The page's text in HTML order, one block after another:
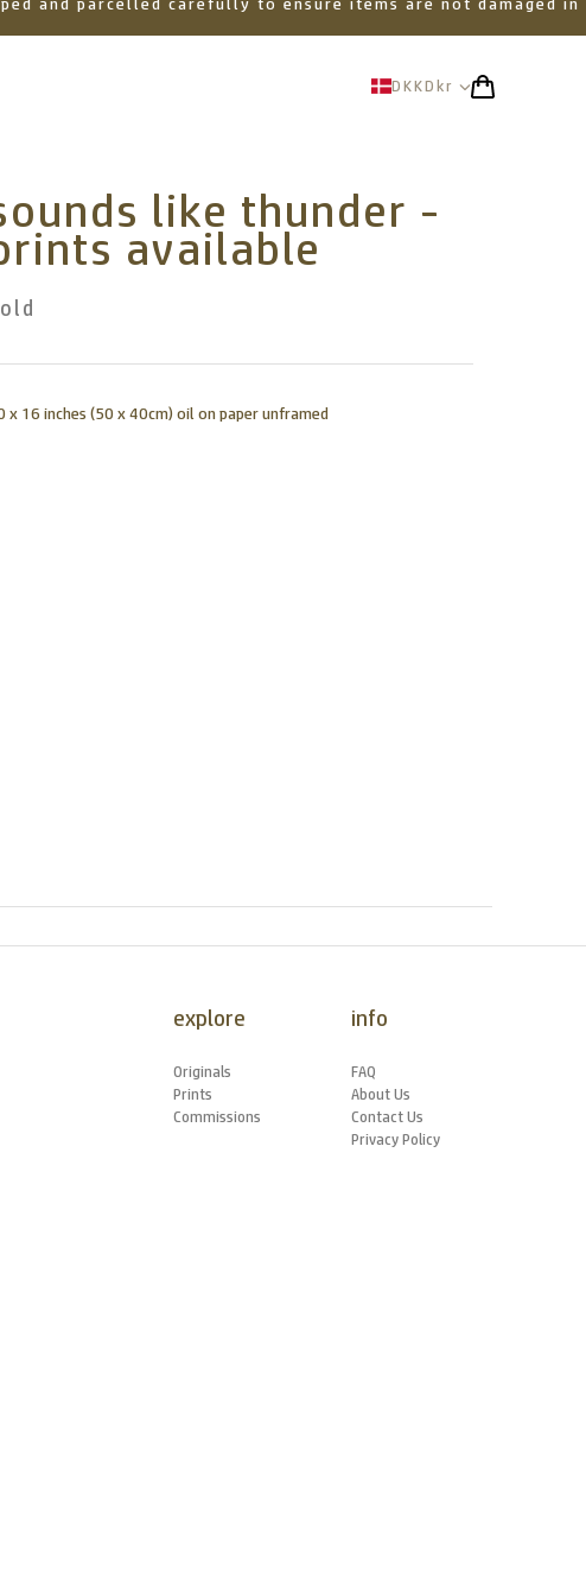
and parcelled carefully to ensure items are not damaged in
DKKDkr
like thunder -
available
x 16 inches (50 x 40cm) oil on paper unframed
explore
Originals
Prints
Commissions
info
FAQ
About Us
Contact Us
Privacy Policy